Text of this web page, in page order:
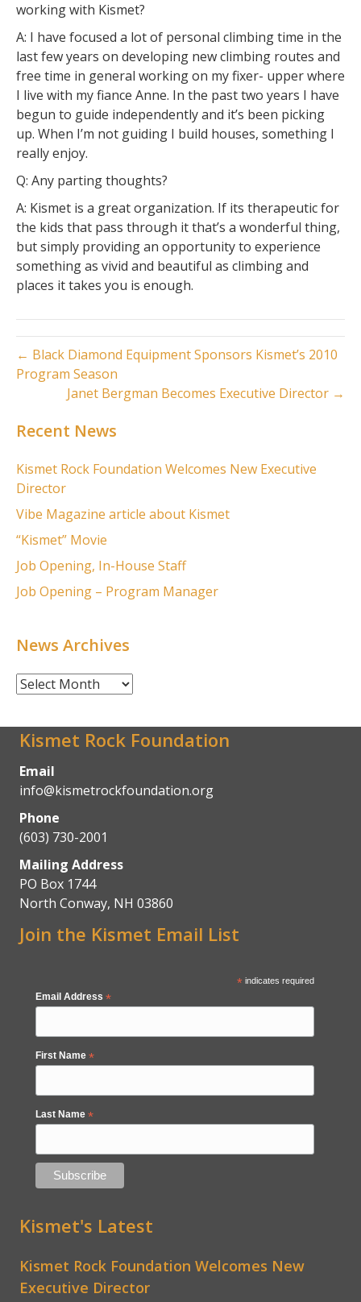
working with Kismet?
A: I have focused a lot of personal climbing time in the
last few years on developing new climbing routes and
free time in general working on my fixer- upper where
I live with my fiance Anne. In the past two years I have
begun to guide independently and it’s been picking
up. When I’m not guiding I build houses, something I
really enjoy.
Q: Any parting thoughts?
A: Kismet is a great organization. If its therapeutic for
the kids that pass through it that’s a wonderful thing,
but simply providing an opportunity to experience
something as vivid and beautiful as climbing and
places it takes you is enough.
← Black Diamond Equipment Sponsors Kismet’s 2010
Program Season
Janet Bergman Becomes Executive Director →
Recent News
Kismet Rock Foundation Welcomes New Executive
Director
Vibe Magazine article about Kismet
“Kismet” Movie
Job Opening, In-House Staff
Job Opening – Program Manager
News Archives
News
Kismet Rock Foundation
Email
info@kismetrockfoundation.org
Phone
(603) 730-2001
Mailing Address
PO Box 1744
North Conway, NH 03860
Join the Kismet Email List
*indicates required
Email Address *
First Name *
Last Name *
Kismet's Latest
Kismet Rock Foundation Welcomes New
Executive Director